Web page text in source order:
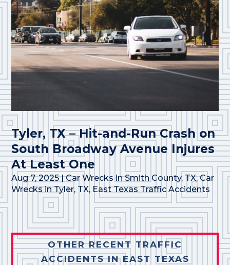
Tyler, TX – Hit-and-Run Crash on
South Broadway Avenue Injures
At Least One
Aug 7, 2025|Car Wrecks in Smith County, TX,Car
Wrecks in Tyler, TX, East Texas Traffic Accidents
OTHER RECENT TRAFFIC
ACCIDENTS IN EAST TEXAS